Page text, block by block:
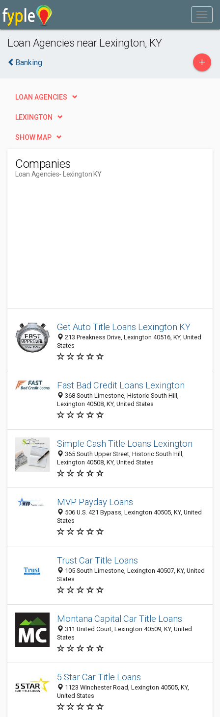
Loan Agencies near Lexington, KY
Banking +
LOAN AGENCIES
LEXINGTON
SHOW MAP
Companies
Loan Agencies- Lexington KY
Get Auto Title Loans Lexington KY
213 Preakness Drive, Lexington 40516, KY, United
States
Fast Bad Credit Loans Lexington
368 South Limestone, Historic South Hill,
Lexington 40508, KY, United States
Simple Cash Title Loans Lexington
365 South Upper Street, Historic South Hill,
Lexington 40508, KY, United States
MVP Payday Loans
506 U.S. 421 Bypass, Lexington 40505, KY, United
States
Trust Car Title Loans
105 South Limestone, Lexington 40507, KY, United
States
Montana Capital Car Title Loans
311 United Court, Lexington 40509, KY, United
States
5 Star Car Title Loans
1123 Winchester Road, Lexington 40505, KY,
United States